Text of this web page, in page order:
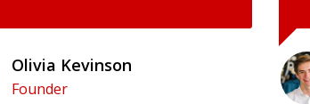
Olivia Kevinson
Founder